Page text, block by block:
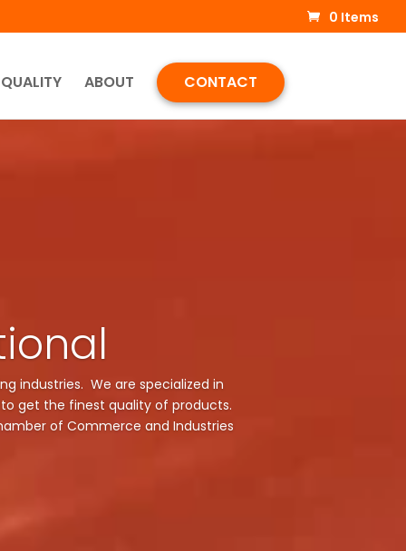
0 Items
QUALITY ABOUT CONTACT
industries. We are specialized in
get the finest quality of products.
of Commerce and Industries